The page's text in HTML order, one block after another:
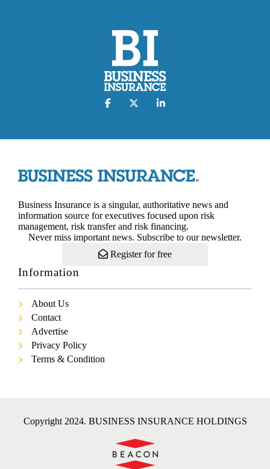
Business Insurance is a singular, authoritative news and
information source for executives focused upon risk
management, risk transfer and risk financing.
Never miss important news. Subscribe to our newsletter.
Register for free
Information
About Us
Contact
Advertise
Privacy Policy
Terms & Condition
Copyright 2024. BUSINESS INSURANCE HOLDINGS